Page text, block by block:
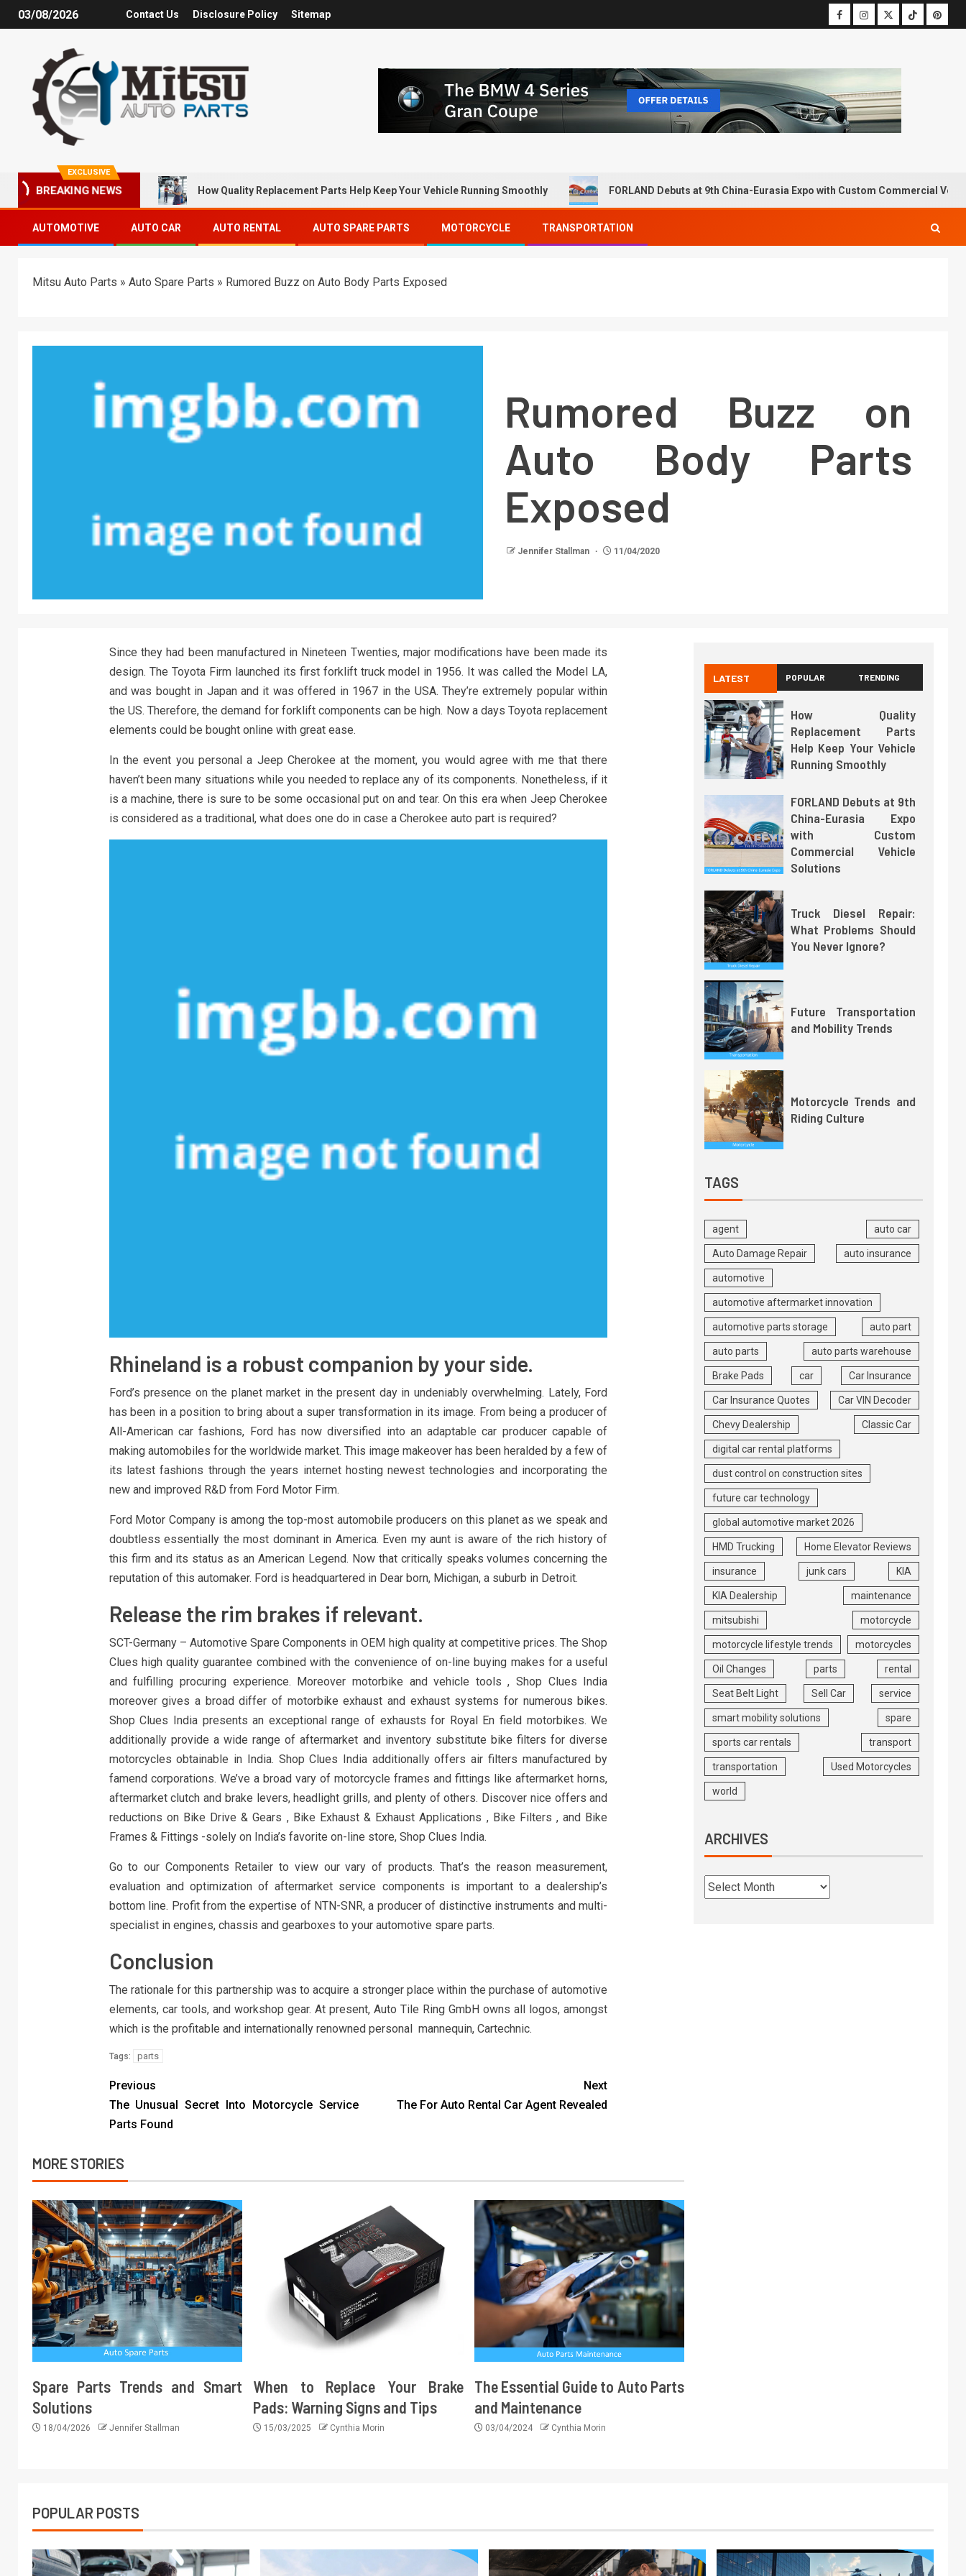
03/08/2026 Contact Us Disclosure Policy Sitemap
EXCLUSIVE
BREAKING NEWS How Quality Replacement Parts Help Keep Your Vehicle Running Smoothly FORLAND Debuts at 9th China-Eurasia Expo with Custom Commercial
AUTOMOTIVE AUTO CAR AUTO RENTAL AUTO SPARE PARTS MOTORCYCLE TRANSPORTATION
Mitsu Auto Parts » Auto Spare Parts » Rumored Buzz on Auto Body Parts Exposed
Rumored Buzz on
Auto Body Parts
Exposed
Jennifer Stallman 11/04/2020
Since they had been manufactured in Nineteen Twenties, major modifications have been made its
design. The Toyota Firm launched its first forklift truck model in 1956. It was called the Model LA,
and was bought in Japan and it was offered in 1967 in the USA. They’re extremely popular within
the US. Therefore, the demand for forklift components can be high. Now a days Toyota replacement
elements could be bought online with great ease.
In the event you personal a Jeep Cherokee at the moment, you would agree with me that there
haven’t been many situations while you needed to replace any of its components. Nonetheless, if it
is a machine, there is sure to be some occasional put on and tear. On this era when Jeep Cherokee
is considered as a traditional, what does one do in case a Cherokee auto part is required?
Rhineland is a robust companion by your side.
Ford’s presence on the planet market in the present day in undeniably overwhelming. Lately, Ford
has been in a position to bring about a super transformation in its image. From being a producer of
All-American car fashions, Ford has now diversified into an adaptable car producer capable of
making automobiles for the worldwide market. This image makeover has been heralded by a few of
its latest fashions through the years internet hosting newest technologies and incorporating the
new and improved R&D from Ford Motor Firm.
Ford Motor Company is among the top-most automobile producers on this planet as we speak and
doubtless essentially the most dominant in America. Even my aunt is aware of the rich history of
this firm and its status as an American Legend. Now that critically speaks volumes concerning the
reputation of this automaker. Ford is headquartered in Dear born, Michigan, a suburb in Detroit.
Release the rim brakes if relevant.
SCT-Germany – Automotive Spare Components in OEM high quality at competitive prices. The Shop
Clues high quality guarantee combined with the convenience of on-line buying makes for a useful
and fulfilling procuring experience. Moreover motorbike and vehicle tools , Shop Clues India
moreover gives a broad differ of motorbike exhaust and exhaust systems for numerous bikes.
Shop Clues India presents an exceptional range of exhausts for Royal En field motorbikes. We
additionally provide a wide range of aftermarket and inventory substitute bike filters for diverse
motorcycles obtainable in India. Shop Clues India additionally offers air filters manufactured by
famend corporations. We’ve a broad vary of motorcycle frames and fittings like aftermarket horns,
aftermarket clutch and brake levers, headlight grills, and plenty of others. Discover nice offers and
reductions on Bike Drive & Gears , Bike Exhaust & Exhaust Applications , Bike Filters , and Bike
Frames & Fittings -solely on India’s favorite on-line store, Shop Clues India.
Go to our Components Retailer to view our vary of products. That’s the reason measurement,
evaluation and optimization of aftermarket service components is important to a dealership’s
bottom line. Profit from the expertise of NTN-SNR, a producer of distinctive instruments and multi-
specialist in engines, chassis and gearboxes to your automotive spare parts.
Conclusion
The rationale for this partnership was to acquire a stronger place within the purchase of automotive
elements, car tools, and workshop gear. At present, Auto Tile Ring GmbH owns all logos, amongst
which is the profitable and internationally renowned personal mannequin, Cartechnic.
Tags: parts
Previous
The Unusual Secret Into Motorcycle Service
Parts Found
Next
The For Auto Rental Car Agent Revealed
MORE STORIES
Spare Parts Trends and Smart
Solutions
18/04/2026 Jennifer Stallman
When to Replace Your Brake
Pads: Warning Signs and Tips
15/03/2025 Cynthia Morin
The Essential Guide to Auto Parts
and Maintenance
03/04/2024 Cynthia Morin
LATEST POPULAR TRENDING
How Quality
Replacement Parts
Help Keep Your Vehicle
Running Smoothly
FORLAND Debuts at 9th
China-Eurasia Expo
with Custom
Commercial Vehicle
Solutions
Truck Diesel Repair:
What Problems Should
You Never Ignore?
Future Transportation
and Mobility Trends
Motorcycle Trends and
Riding Culture
TAGS
agent auto car
Auto Damage Repair auto insurance
automotive
automotive aftermarket innovation
automotive parts storage auto part
auto parts auto parts warehouse
Brake Pads car Car Insurance
Car Insurance Quotes Car VIN Decoder
Chevy Dealership Classic Car
digital car rental platforms
dust control on construction sites
future car technology
global automotive market 2026
HMD Trucking Home Elevator Reviews
insurance junk cars KIA
KIA Dealership maintenance
mitsubishi motorcycle
motorcycle lifestyle trends motorcycles
Oil Changes parts rental
Seat Belt Light Sell Car service
smart mobility solutions spare
sports car rentals transport
transportation Used Motorcycles
world
ARCHIVES
POPULAR POSTS